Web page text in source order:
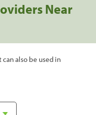
Near
also be used in